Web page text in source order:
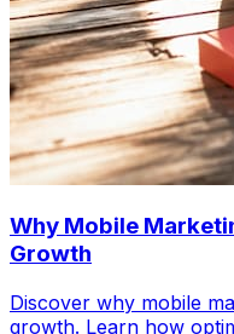
Why Mobile
Growth
Discover why mobile
growth. Learn how